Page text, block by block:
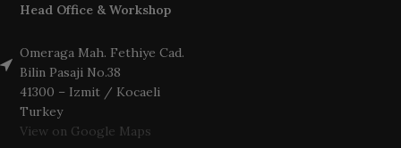
Head Office & Workshop
Omeraga Mah. Fethiye Cad.
Bilin Pasaji No.38
41300 – Izmit / Kocaeli
Turkey
View on Google Maps